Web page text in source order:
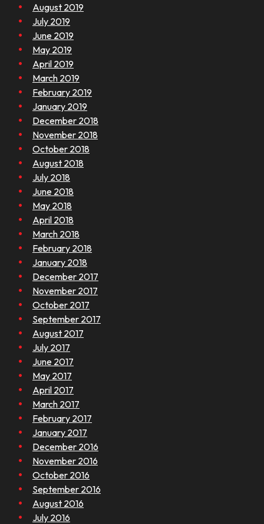
August 2019
July 2019
June 2019
May 2019
April 2019
March 2019
February 2019
January 2019
December 2018
November 2018
October 2018
August 2018
July 2018
June 2018
May 2018
April 2018
March 2018
February 2018
January 2018
December 2017
November 2017
October 2017
September 2017
August 2017
July 2017
June 2017
May 2017
April 2017
March 2017
February 2017
January 2017
December 2016
November 2016
October 2016
September 2016
August 2016
July 2016